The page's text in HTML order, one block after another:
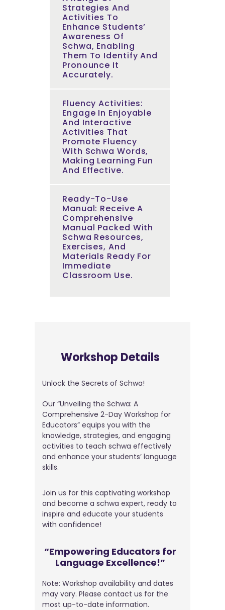
Strategies And
Activities To
Enhance Students’
Awareness Of
Schwa, Enabling
Them To Identify And
Pronounce It
Accurately.
Fluency Activities:
Engage In Enjoyable
And Interactive
Activities That
Promote Fluency
With Schwa Words,
Making Learning Fun
And Effective.
Ready-To-Use
Manual: Receive A
Comprehensive
Manual Packed With
Schwa Resources,
Exercises, And
Materials Ready For
Immediate
Classroom Use.
Workshop Details
Unlock the Secrets of Schwa!
Our “Unveiling the Schwa: A
Comprehensive 2-Day Workshop for
Educators” equips you with the
knowledge, strategies, and engaging
activities to teach schwa effectively
and enhance your students’ language
skills.
Join us for this captivating workshop
and become a schwa expert, ready to
inspire and educate your students
with confidence!
“Empowering Educators for
Language Excellence!”
Note: Workshop availability and dates
may vary. Please contact us for the
most up-to-date information.